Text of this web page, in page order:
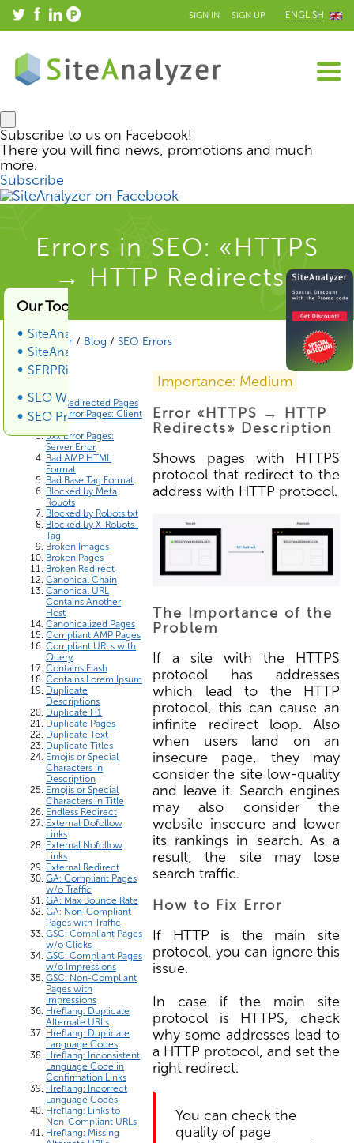
SIGN IN SIGN UP ENGLISH
Subscribe to us on Facebook!
There you will find news, promotions and much
more.
Subscribe
Our Tools & Services
SiteAnalyzer
SiteAnalyzer SEO Tools
SERPRiver SERP Scraper
SEO Wiki
SEO Promotion
Errors in SEO: «HTTPS
→ HTTP Redirects»
SiteAnalyzer / Blog / SEO Errors
Errors List
3xx Redirected Pages
4xx Error Pages: Client
5xx Error Pages:
Server Error
Bad AMP HTML
Format
Bad Base Tag Format
Blocked by Meta
Robots
Blocked by Robots.txt
Blocked by X-Robots-
Tag
Broken Images
Broken Pages
Broken Redirect
Canonical Chain
Canonical URL
Contains Another
Host
Canonicalized Pages
Compliant AMP Pages
Compliant URLs with
Query
Contains Flash
Contains Lorem Ipsum
Duplicate
Descriptions
Duplicate H1
Duplicate Pages
Duplicate Text
Duplicate Titles
Emojis or Special
Characters in
Description
Emojis or Special
Characters in Title
Endless Redirect
External Dofollow
Links
External Nofollow
Links
External Redirect
GA: Compliant Pages
w/o Traffic
GA: Max Bounce Rate
GA: Non-Compliant
Pages with Traffic
GSC: Compliant Pages
w/o Clicks
GSC: Compliant Pages
w/o Impressions
GSC: Non-Compliant
Pages with
Impressions
Hreflang: Duplicate
Alternate URLs
Hreflang: Duplicate
Language Codes
Hreflang: Inconsistent
Language Code in
Confirmation Links
Hreflang: Incorrect
Language Codes
Hreflang: Links to
Non-Compliant URLs
Hreflang: Missing
Importance: Medium
Error «HTTPS → HTTP
Redirects» Description
Shows pages with HTTPS
protocol that redirect to the
address with HTTP protocol.
The Importance of the
Problem
If a site with the HTTPS
protocol has addresses
which lead to the HTTP
protocol, this can cause an
infinite redirect loop. Also
when users land on an
insecure page, they may
consider the site low-quality
and leave it. Search engines
may also consider the
website insecure and lower
its rankings in search. As a
result, the site may lose
search traffic.
How to Fix Error
If HTTP is the main site
protocol, you can ignore this
issue.
In case if the main site
protocol is HTTPS, check
why some addresses lead to
a HTTP protocol, and set the
right redirect.
You can check the
quality of page